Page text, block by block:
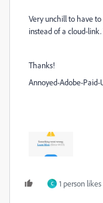
Very unchill to have
instead of a cloud-
Thanks!
Annoyed-Adobe-Paid-
C 1 person